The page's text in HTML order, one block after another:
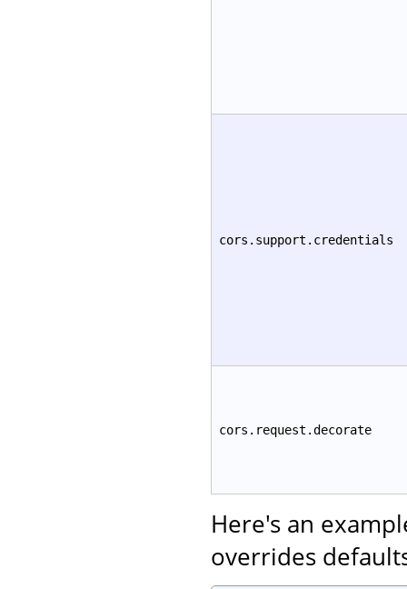
cors.support.credentials
cors.request.decorate
Here's an
overrides